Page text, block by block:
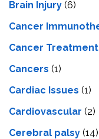
Brain Injury (6)
Cancer
Cancer
Cancers (1)
Cardiac Issues (1)
Cardiovascular (2)
Cerebral palsy (14)